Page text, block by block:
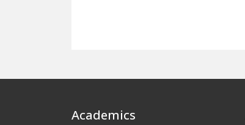
Academics